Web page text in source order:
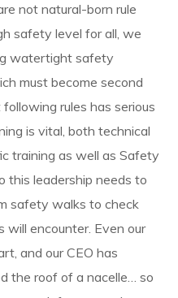
not natural-born rule
safety level for all, we
watertight safety
must become second
rules has serious
is vital, both technical
training as well as Safety
this leadership needs to
safety walks to check
encounter. Even our
and our CEO has
the roof of a nacelle… so